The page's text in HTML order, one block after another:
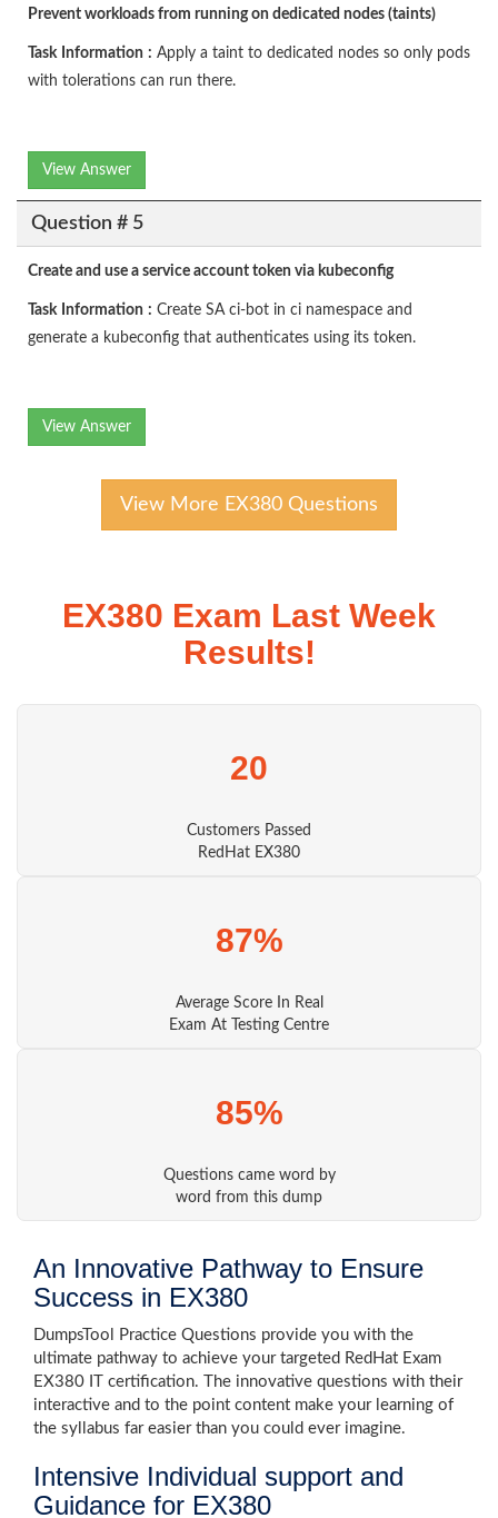
Prevent workloads from running on dedicated nodes (taints)
Task Information : Apply a taint to dedicated nodes so only pods
with tolerations can run there.
View Answer
Question # 5
Create and use a service account token via kubeconfig
Task Information : Create SA ci-bot in ci namespace and
generate a kubeconfig that authenticates using its token.
View Answer
View More EX380 Questions
EX380 Exam Last Week
Results!
20
Customers Passed
RedHat EX380
87%
Average Score In Real
Exam At Testing Centre
85%
Questions came word by
word from this dump
An Innovative Pathway to Ensure
Success in EX380
DumpsTool Practice Questions provide you with the
ultimate pathway to achieve your targeted RedHat Exam
EX380 IT certification. The innovative questions with their
interactive and to the point content make your learning of
the syllabus far easier than you could ever imagine.
Intensive Individual support and
Guidance for EX380